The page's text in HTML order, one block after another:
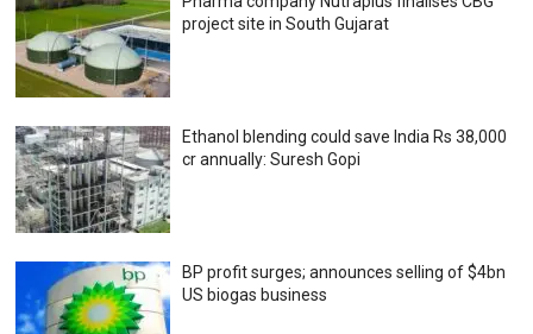
project site in South Gujarat
Ethanol blending could save India Rs 38,000
cr annually: Suresh Gopi
BP profit surges; announces selling of $4bn
US biogas business